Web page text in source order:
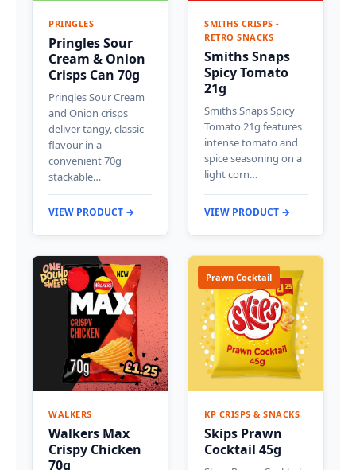
PRINGLES
Pringles Sour
Cream & Onion
Crisps Can 70g
Pringles Sour Cream
and Onion crisps
deliver tangy, classic
flavour in a
convenient 70g
stackable…
VIEW PRODUCT →
SMITHS CRISPS -
RETRO SNACKS
Smiths Snaps
Spicy Tomato
21g
Smiths Snaps Spicy
Tomato 21g features
intense tomato and
spice seasoning on a
light corn…
VIEW PRODUCT →
WALKERS
Walkers Max
Crispy Chicken
70g
Prawn Cocktail
KP CRISPS & SNACKS
Skips Prawn
Cocktail 45g